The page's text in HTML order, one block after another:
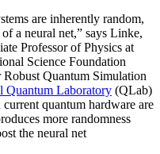
are inherently random,
a neural net,” says Linke,
Professor of Physics at
Science Foundation
Quantum Simulation
Quantum Laboratory (QLab)
quantum hardware are
more randomness
the neural net